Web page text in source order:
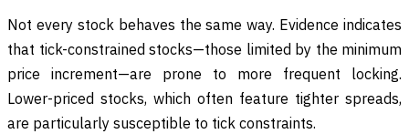
Not every stock behaves the same way. Evidence indicates
that tick-constrained stocks—those limited by the minimum
price increment—are prone to more frequent locking.
Lower-priced stocks, which often feature tighter spreads,
are particularly susceptible to tick constraints.